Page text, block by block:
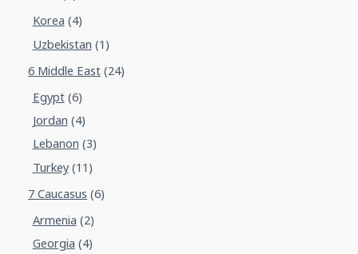
Korea (4)
Uzbekistan (1)
6 Middle East(24)
Egypt(6)
Jordan (4)
Lebanon (3)
Turkey(11)
7 Caucasus (6)
Armenia (2)
Georgia (4)